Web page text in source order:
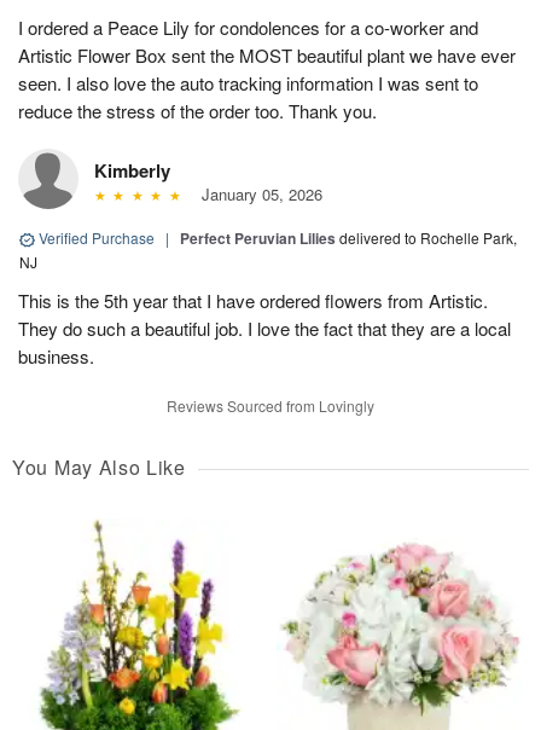
I ordered a Peace Lily for condolences for a co-worker and
Artistic Flower Box sent the MOST beautiful plant we have ever
seen. I also love the auto tracking information I was sent to
reduce the stress of the order too. Thank you.
Kimberly
January 05, 2026
Verified Purchase | Perfect Peruvian Lilies delivered to Rochelle Park,
NJ
This is the 5th year that I have ordered flowers from Artistic.
They do such a beautiful job. I love the fact that they are a local
business.
Reviews Sourced from Lovingly
You May Also Like